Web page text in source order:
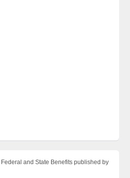
and State Benefits published by